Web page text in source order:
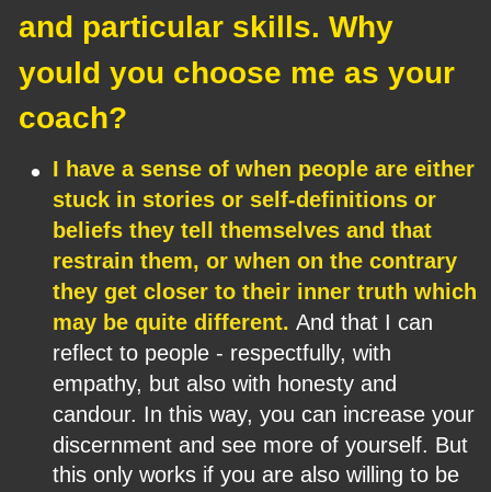
and particular skills. Why
yould you choose me as your
coach?
• I have a sense of when people are either
stuck in stories or self-definitions or
beliefs they tell themselves and that
restrain them, or when on the contrary
they get closer to their inner truth which
may be quite different. And that I can
reflect to people - respectfully, with
empathy, but also with honesty and
candour. In this way, you can increase your
discernment and see more of yourself. But
this only works if you are also willing to be